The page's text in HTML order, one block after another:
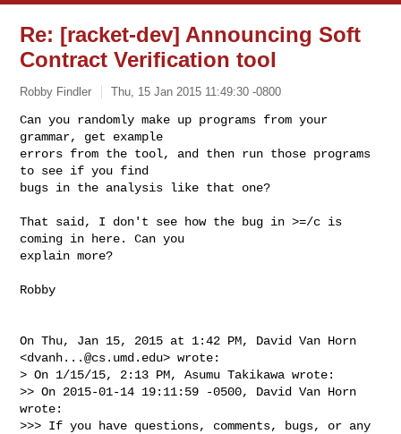
Re: [racket-dev] Announcing Soft
Contract Verification tool
Robby Findler Thu, 15 Jan 2015 11:49:30 -0800
Can you randomly make up programs from your
grammar, get example
errors from the tool, and then run those programs
to see if you find
bugs in the analysis like that one?
That said, I don't see how the bug in >=/c is
coming in here. Can you
explain more?
Robby
On Thu, Jan 15, 2015 at 1:42 PM, David Van Horn
<dvanh...@cs.umd.edu> wrote:
> On 1/15/15, 2:13 PM, Asumu Takikawa wrote:
>> On 2015-01-14 19:11:59 -0500, David Van Horn
wrote:
>>> If you have questions, comments, bugs, or any